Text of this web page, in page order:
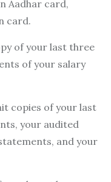
Aadhar card,
card.
of your last three
of your salary
copies of your last
your audited
and your